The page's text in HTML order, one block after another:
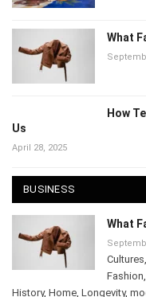
What
Us
BUSINESS
What
Cultures
Fashion